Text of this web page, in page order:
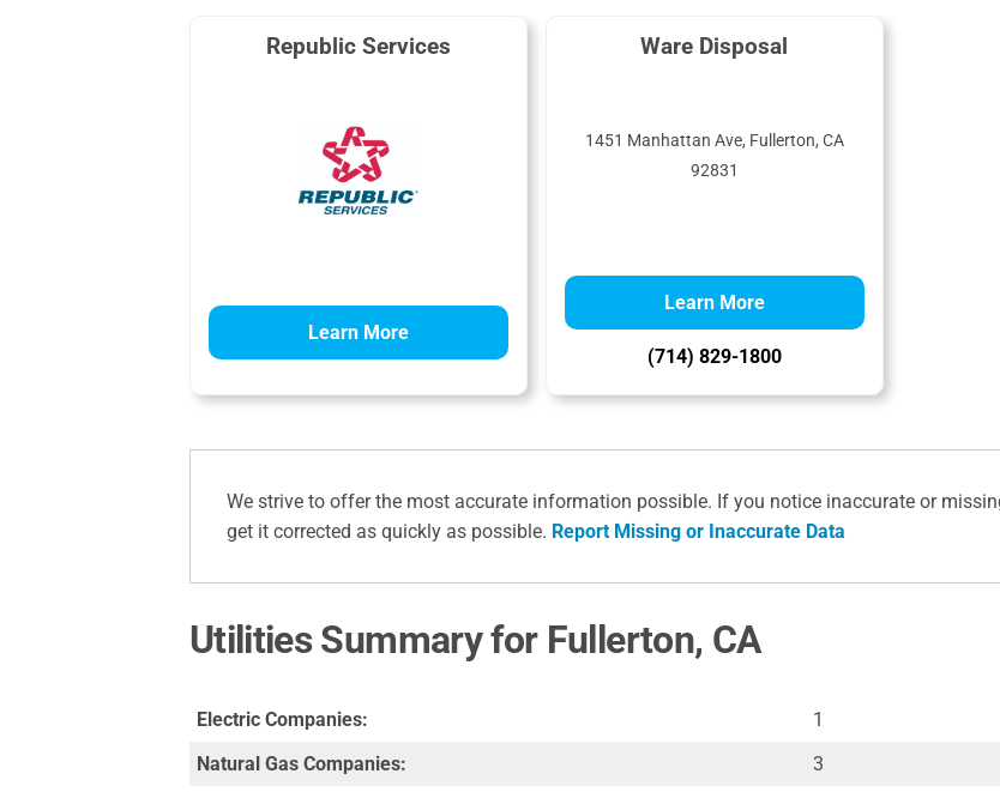
Republic Services
Learn More
Ware Disposal
1451 Manhattan Ave, Fullerton, CA
92831
Learn More
(714) 829-1800
We strive to offer the most accurate information possible. If you notice inaccurate or
get it corrected as quickly as possible. Report Missing or Inaccurate Data
Utilities Summary for Fullerton, CA
Electric Companies:
1
Natural Gas Companies:
3